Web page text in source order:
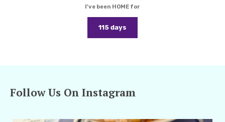
I've been HOME for
115 days
Follow Us On Instagram